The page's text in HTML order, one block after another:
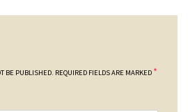
BE PUBLISHED. REQUIRED FIELDS ARE MARKED *